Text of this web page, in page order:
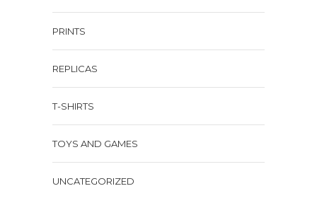
PRINTS
REPLICAS
T-SHIRTS
TOYS AND GAMES
UNCATEGORIZED